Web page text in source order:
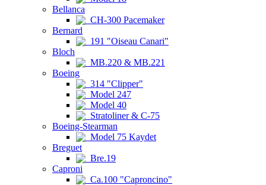
Bellanca
CH-300 Pacemaker
Bernard
191 "Oiseau Canari"
Bloch
MB.220 & MB.221
Boeing
314 "Clipper"
Model 247
Model 40
Stratoliner & C-75
Boeing-Stearman
Model 75 Kaydet
Breguet
Bre.19
Caproni
Ca.100 "Caproncino"